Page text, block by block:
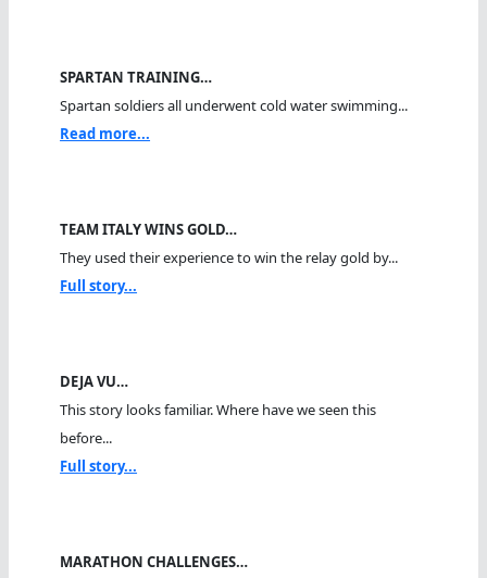
SPARTAN TRAINING…
Spartan soldiers all underwent cold water swimming...
Read more...
TEAM ITALY WINS GOLD…
They used their experience to win the relay gold by...
Full story...
DEJA VU…
This story looks familiar. Where have we seen this
before...
Full story...
MARATHON CHALLENGES…